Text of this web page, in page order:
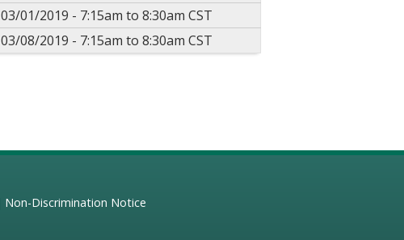
03/01/2019 - 7:15am to8:30am CST
03/08/2019 - 7:15am to8:30am CST
Non-Discrimination Notice